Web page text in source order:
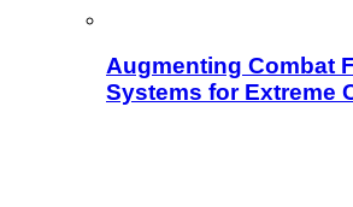
Augmenting Combat
Systems for Extreme